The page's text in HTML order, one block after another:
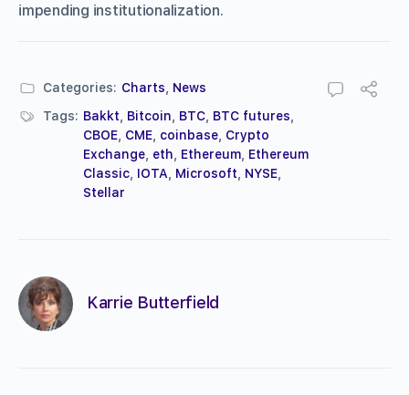
impending institutionalization.
Categories: Charts
News
Tags: Bakkt Bitcoin BTC BTC futures
CBOE CME coinbase Crypto
Exchange eth Ethereum Ethereum
Classic IOTA Microsoft NYSE
Stellar
Karrie Butterfield